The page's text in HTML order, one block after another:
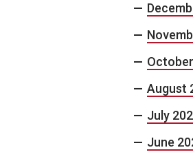
August
July
June